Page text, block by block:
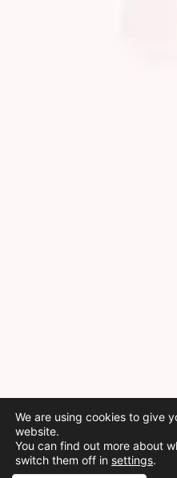
We are using cookies to give
website.
You can find out more about
switch them off in settings.